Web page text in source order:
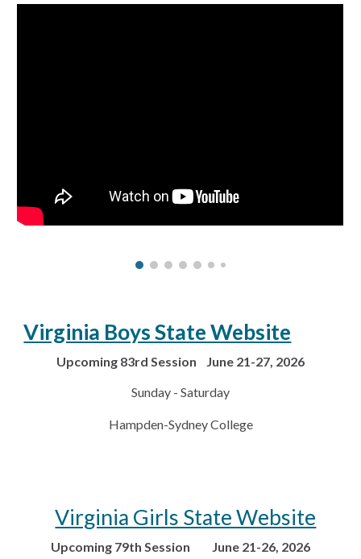
Virginia Boys State Website
Upcoming 83rd Session June 21-27, 2026
Sunday - Saturday
Hampden-Sydney College
Virginia Girls State Website
Upcoming 79th Session June 21-26, 2026